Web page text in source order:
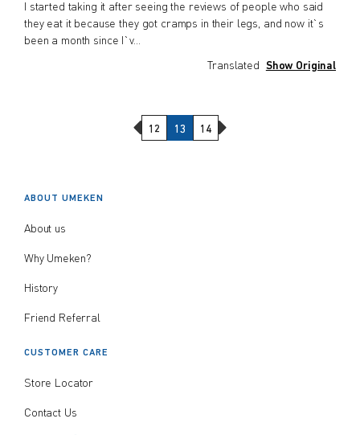
I started taking it after seeing the reviews of people who said
they eat it because they got cramps in their legs, and now it`s
been a month since I`v...
Translated Show Original
Previous Page
12 13 14 Next Page
ABOUT UMEKEN
About us
Why Umeken?
History
Friend Referral
CUSTOMER CARE
Store Locator
Contact Us